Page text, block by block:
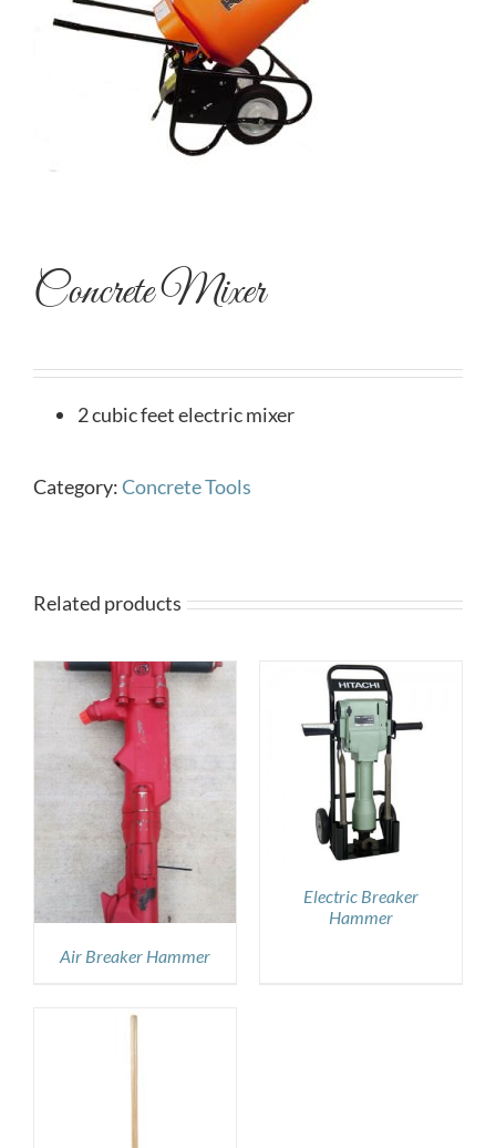
Concrete Mixer
2 cubic feet electric mixer
Category:Concrete Tools
Related products
Air Breaker Hammer
DETAILS
Electric Breaker
Hammer